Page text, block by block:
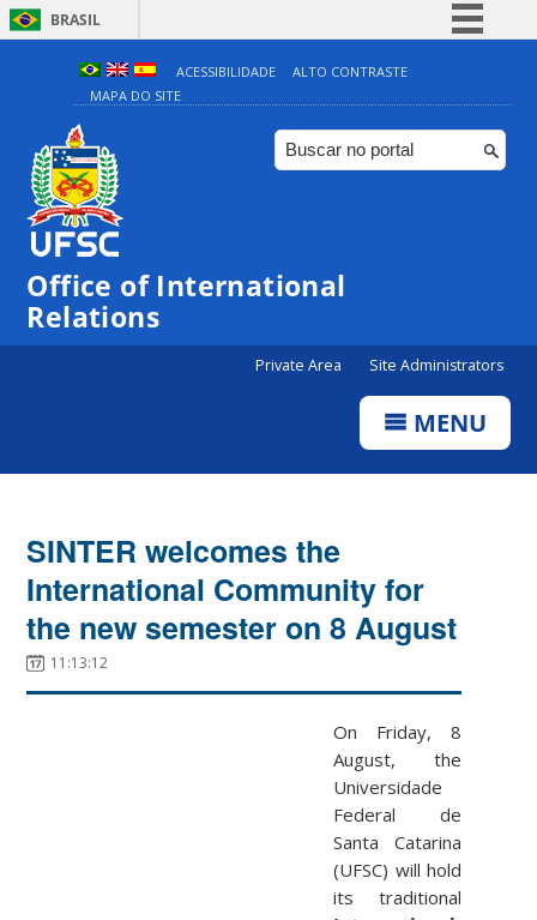
BRASIL
Simplifique!
Comunica BR
Participe
ACESSIBILIDADE
ALTO CONTRASTE
MAPA DO SITE
Office of International
Relations
Private Area Site Administrators
MENU
SINTER welcomes the
International Community for
the new semester on 8 August
11:13:12
On Friday, 8
August, the
Universidade
Federal de
Santa Catarina
(UFSC) will hold
its traditional